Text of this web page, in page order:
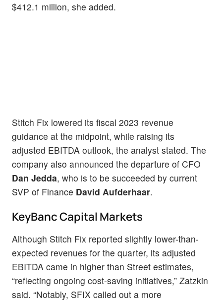
$412.1 million, she added.
Stitch Fix lowered its fiscal 2023 revenue
guidance at the midpoint, while raising its
adjusted EBITDA outlook, the analyst stated. The
company also announced the departure of CFO
Dan Jedda, who is to be succeeded by current
SVP of Finance David Aufderhaar.
KeyBanc Capital Markets
Although Stitch Fix reported slightly lower-than-
expected revenues for the quarter, its adjusted
EBITDA came in higher than Street estimates,
“reflecting ongoing cost-saving initiatives,” Zatzkin
said. “Notably, SFIX called out a more